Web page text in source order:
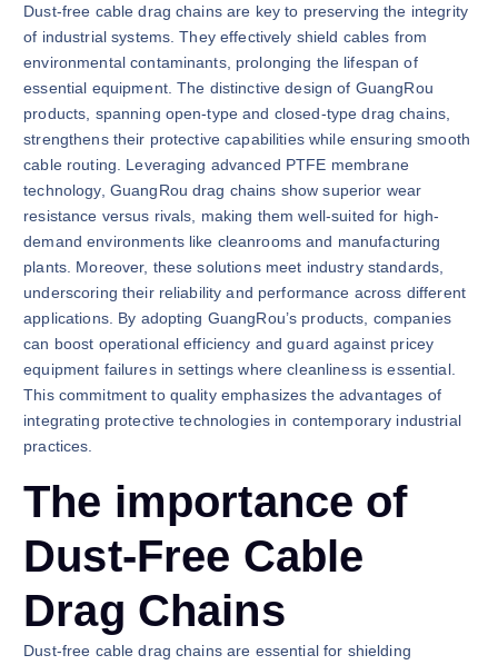
Dust-free cable drag chains are key to preserving the integrity
of industrial systems. They effectively shield cables from
environmental contaminants, prolonging the lifespan of
essential equipment. The distinctive design of GuangRou
products, spanning open-type and closed-type drag chains,
strengthens their protective capabilities while ensuring smooth
cable routing. Leveraging advanced PTFE membrane
technology, GuangRou drag chains show superior wear
resistance versus rivals, making them well-suited for high-
demand environments like cleanrooms and manufacturing
plants. Moreover, these solutions meet industry standards,
underscoring their reliability and performance across different
applications. By adopting GuangRou’s products, companies
can boost operational efficiency and guard against pricey
equipment failures in settings where cleanliness is essential.
This commitment to quality emphasizes the advantages of
integrating protective technologies in contemporary industrial
practices.
The importance of
Dust-Free Cable
Drag Chains
Dust-free cable drag chains are essential for shielding